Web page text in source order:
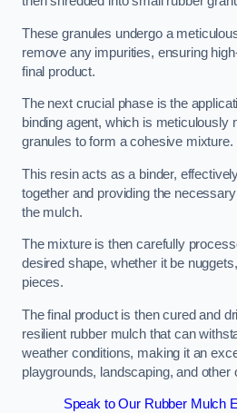
These granules undergo a
remove any impurities, ensuring
final product.
The next crucial phase is the
binding agent, which is meticulously
granules to form a cohesive mixture.
This resin acts as a binder,
together and providing the
the mulch.
The mixture is then carefully
desired shape, whether it be
pieces.
The final product is then cured and
resilient rubber mulch that can
weather conditions, making it an
playgrounds, landscaping, and other
Speak to Our Rubber Mulch